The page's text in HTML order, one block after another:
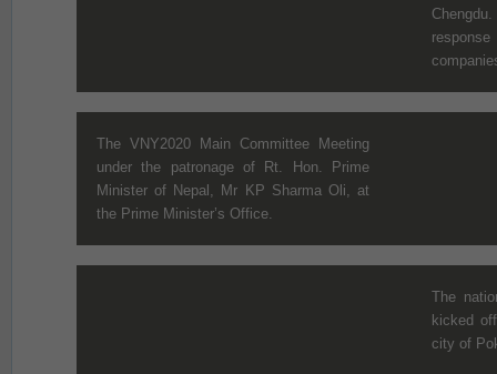
The VNY2020 Main Committee Meeting
under the patronage of Rt. Hon. Prime
Minister of Nepal, Mr KP Sharma Oli, at
the Prime Minister’s Office.
The
kicked
city of